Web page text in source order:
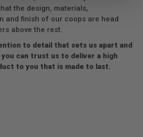
the design, materials,
and finish of our coops are head
above the rest.
to detail that sets us apart and
can trust us to deliver a high
to you that is made to last.